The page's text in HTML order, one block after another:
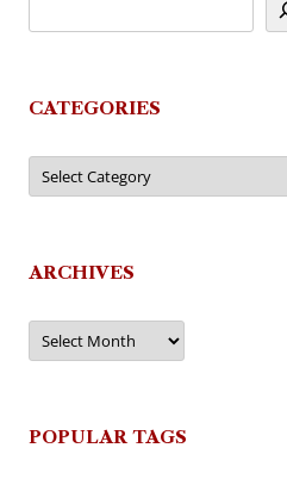
CATEGORIES
Categories
ARCHIVES
Archives
POPULAR TAGS